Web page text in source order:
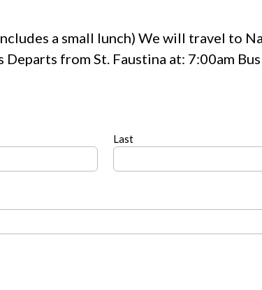
a small lunch) We will travel to
from St. Faustina at: 7:00am
Last